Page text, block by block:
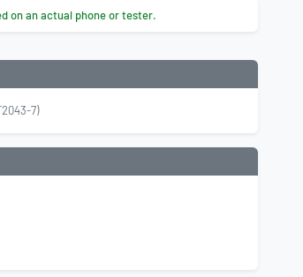
on an actual phone or tester.
7)